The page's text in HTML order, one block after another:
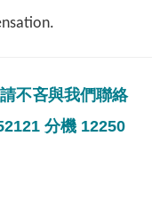
不吝與我們聯絡
分機 12250